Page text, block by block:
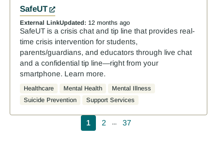
SafeUT
External LinkUpdated: 12 months ago
SafeUT is a crisis chat and tip line that provides real-
time crisis intervention for students,
parents/guardians, and educators through live chat
and a confidential tip line—right from your
smartphone. Learn more.
Healthcare Mental Health
Mental Illness
Suicide Prevention
Support Services
Pagination
1 2 … 37